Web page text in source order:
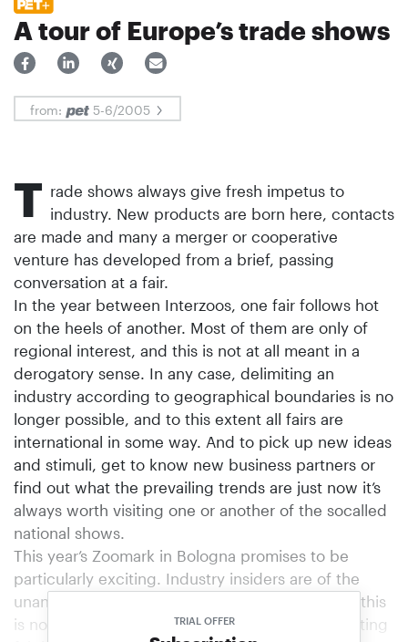
A tour of Europe’s trade shows
from: 5-6/2005
TRIAL OFFER
T rade shows always give fresh impetus to
industry. New products are born here, contacts
are made and many a merger or cooperative
venture has developed from a brief, passing
conversation at a fair.
In the year between Interzoos, one fair follows hot
on the heels of another. Most of them are only of
regional interest, and this is not at all meant in a
derogatory sense. In any case, delimiting an
industry according to geographical boundaries is no
longer possible, and to this extent all fairs are
international in some way. And to pick up new ideas
and stimuli, get to know new business partners or
find out what the prevailing trends are just now it’s
always worth visiting one or another of the socalled
national shows.
This year’s Zoomark in Bologna promises to be
particularly exciting. Industry insiders are of the
unanimous opinion that in an Interzoo-free year this
is not only the biggest but also the most interesting